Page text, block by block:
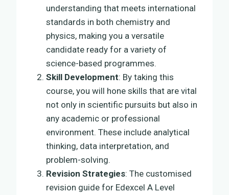
understanding that meets international
standards in both chemistry and
physics, making you a versatile
candidate ready for a variety of
science-based programmes.
Skill Development: By taking this
course, you will hone skills that are vital
not only in scientific pursuits but also in
any academic or professional
environment. These include analytical
thinking, data interpretation, and
problem-solving.
Revision Strategies: The customised
revision guide for Edexcel A Level